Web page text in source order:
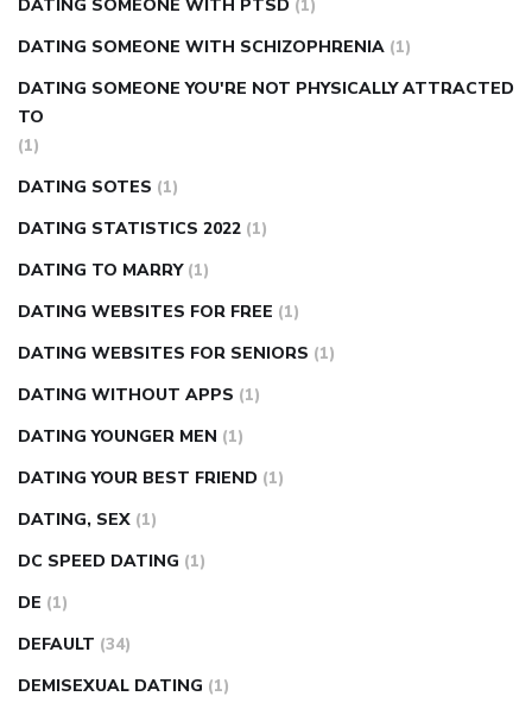
DATING SOMEONE WITH PTSD (1)
DATING SOMEONE WITH SCHIZOPHRENIA (1)
DATING SOMEONE YOU'RE NOT PHYSICALLY ATTRACTED
TO
(1)
DATING SOTES (1)
DATING STATISTICS 2022 (1)
DATING TO MARRY (1)
DATING WEBSITES FOR FREE (1)
DATING WEBSITES FOR SENIORS (1)
DATING WITHOUT APPS (1)
DATING YOUNGER MEN (1)
DATING YOUR BEST FRIEND (1)
DATING, SEX (1)
DC SPEED DATING (1)
DE (1)
DEFAULT (34)
DEMISEXUAL DATING (1)